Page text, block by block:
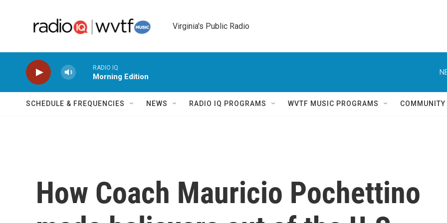
Virginia's Public Radio
RADIO IQ
Morning Edition
SCHEDULE & FREQUENCIES NEWS RADIO IQ PROGRAMS WVTF MUSIC PROGRAMS COMMUNITY
How Coach Mauricio Pochettino